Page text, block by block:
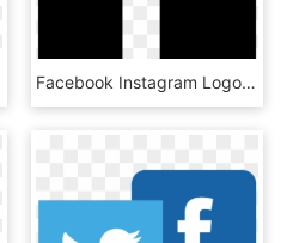
Facebook Instagram Logo Vector Free - Logo Instagram Y Facebook Vector, HD Png Download